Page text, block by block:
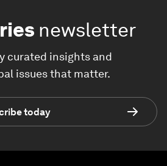
newsletter
curated insights and
issues that matter.
today